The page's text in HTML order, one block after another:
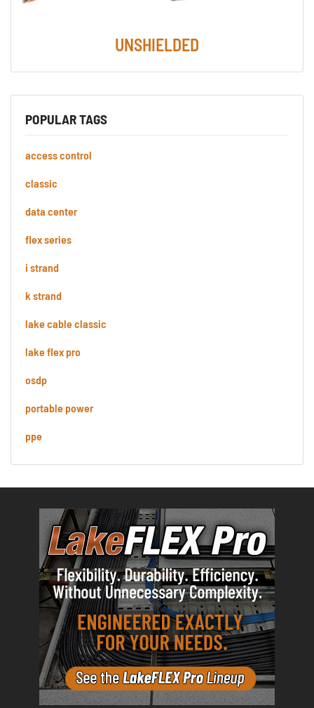
POPULAR TAGS
access control
classic
data center
flex series
i strand
k strand
lake cable classic
lake flex pro
osdp
portable power
ppe
UNSHIELDED